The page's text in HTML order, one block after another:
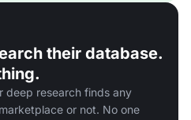
their database.
deep research finds any
or not. No one